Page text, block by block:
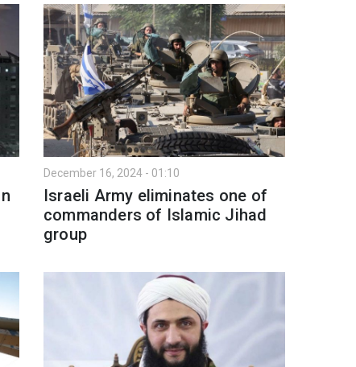
December 16, 2024 - 01:10
Israeli Army eliminates one of
commanders of Islamic Jihad
group